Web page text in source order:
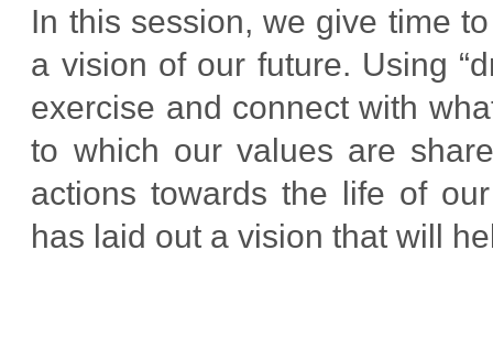
In this session, we give time
a vision of our future. Using
exercise and connect with
to which our values are
actions towards the life of
has laid out a vision that will